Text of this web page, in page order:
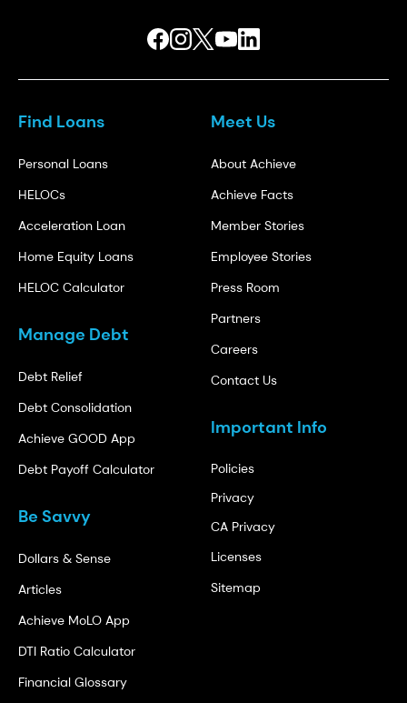
Find Loans
Personal Loans
HELOCs
Acceleration Loan
Home Equity Loans
HELOC Calculator
Manage Debt
Debt Relief
Debt Consolidation
Achieve GOOD App
Debt Payoff Calculator
Be Savvy
Dollars & Sense
Articles
Achieve MoLO App
DTI Ratio Calculator
Financial Glossary
Meet Us
About Achieve
Achieve Facts
Member Stories
Employee Stories
Press Room
Partners
Careers
Contact Us
Important Info
Policies
Privacy
CA Privacy
Licenses
Sitemap